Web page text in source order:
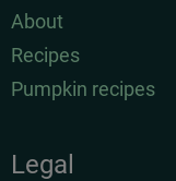
About
Recipes
Pumpkin recipes
Legal